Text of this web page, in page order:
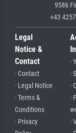
9586
+43
Legal
Notice &
Contact
· Contact
· Legal Notice
· Terms &
Conditions
· Privacy
·
·
·
·
·